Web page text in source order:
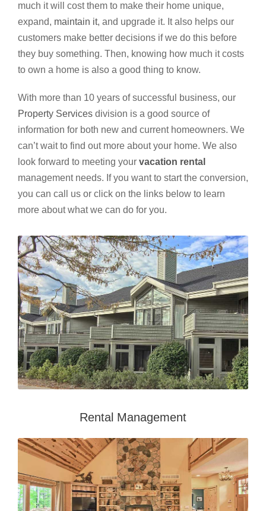
much it will cost them to make their home unique,
expand, maintain it, and upgrade it. It also helps our
customers make better decisions if we do this before
they buy something. Then, knowing how much it costs
to own a home is also a good thing to know.
With more than 10 years of successful business, our
Property Services division is a good source of
information for both new and current homeowners. We
can’t wait to find out more about your home. We also
look forward to meeting your vacation rental
management needs. If you want to start the conversion,
you can call us or click on the links below to learn
more about what we can do for you.
Rental Management